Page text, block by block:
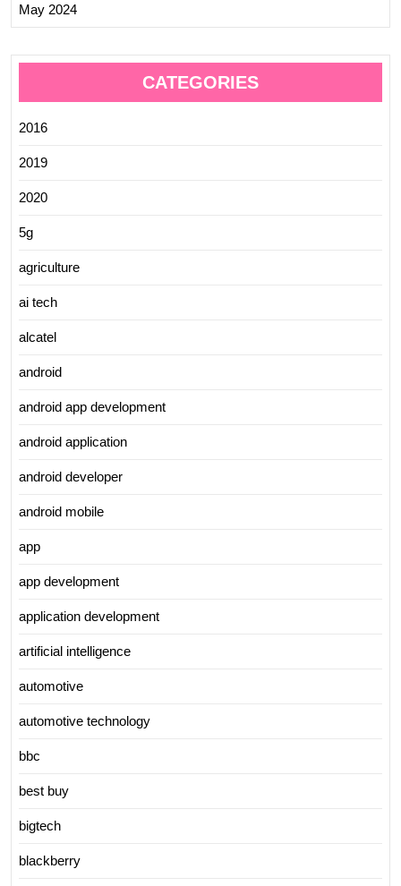
May 2024
CATEGORIES
2016
2019
2020
5g
agriculture
ai tech
alcatel
android
android app development
android application
android developer
android mobile
app
app development
application development
artificial intelligence
automotive
automotive technology
bbc
best buy
bigtech
blackberry